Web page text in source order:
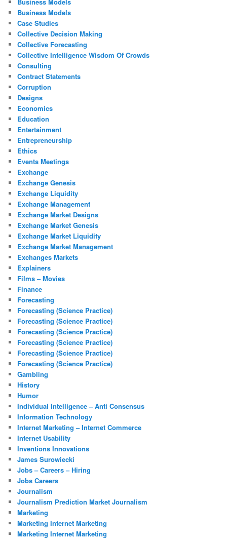
Business Models
Case Studies
Collective Decision Making
Collective Forecasting
Collective Intelligence Wisdom Of Crowds
Consulting
Contract Statements
Corruption
Designs
Economics
Education
Entertainment
Entrepreneurship
Ethics
Events Meetings
Exchange
Exchange Genesis
Exchange Liquidity
Exchange Management
Exchange Market Designs
Exchange Market Genesis
Exchange Market Liquidity
Exchange Market Management
Exchanges Markets
Explainers
Films – Movies
Finance
Forecasting
Forecasting (Science Practice)
Forecasting (Science Practice)
Forecasting (Science Practice)
Forecasting (Science Practice)
Forecasting (Science Practice)
Forecasting (Science Practice)
Gambling
History
Humor
Individual Intelligence – Anti Consensus
Information Technology
Internet Marketing – Internet Commerce
Internet Usability
Inventions Innovations
James Surowiecki
Jobs – Careers – Hiring
Jobs Careers
Journalism
Journalism Prediction Market Journalism
Marketing
Marketing Internet Marketing
Marketing Internet Marketing